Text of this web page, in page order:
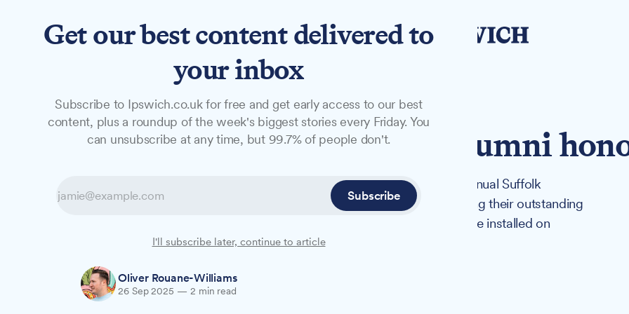
NewsFeaturesStudio
NEWS
Six University of Suffolk alumni
The University of Suffolk honoured six former students at its second annual Suffolk
Salutes awards ceremony on Tuesday evening, with plaques recognising their outstanding
achievements in fields ranging from photography to healthcare set to be installed on
Oliver Rouane-Williams
26 Sep 2025 — 2 min read
Get our best content delivered to
your inbox
Subscribe to Ipswich.co.uk for free and get early access to our best
content, plus a roundup of the week's biggest stories every Friday. You
can unsubscribe at any time, but 99.7% of people don't.
Subscribe
I'll subscribe later, continue to article